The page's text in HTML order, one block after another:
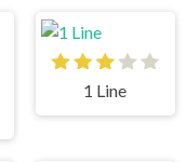
1 Line